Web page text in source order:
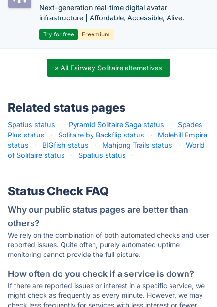
Next-generation real-time digital avatar
infrastructure | Affordable, Accessible, Alive.
Try for free Freemium
» All Fairway Solitaire alternatives
Related status pages
Spatius status · Pyramid Solitaire Saga status ·
Spades
Plus status
· Solitaire by Backflip status ·
Molehill Empire
status
· BIGfish status · Mahjong Trails status ·
World
of Solitaire status
· Spatius status ·
Status Check FAQ
Why our public status pages are better than
others?
We rely on the combination of both automated checks and user
reported issues. Quite often, purely automated uptime
monitoring cannot provide the full picture.
How often do you check if a service is down?
If there are reported issues or interest in a specific service, we
might check as frequently as every minute. However, we may
check less frequently for services with less interest or fewer